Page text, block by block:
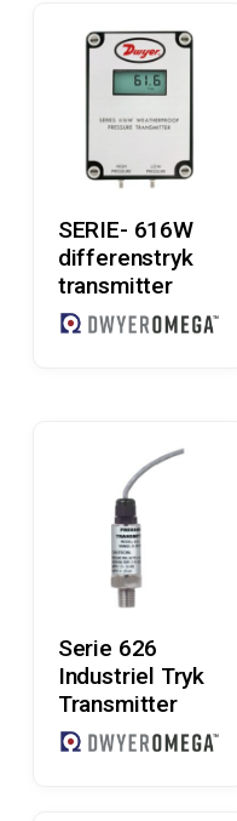
SERIE- 616W
differenstryk
transmitter
Serie 626
Industriel Tryk
Transmitter